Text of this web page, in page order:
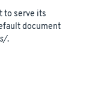
to serve its
document
.